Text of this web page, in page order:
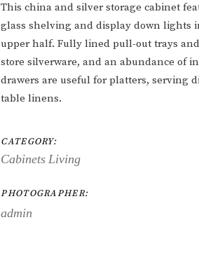
This china and silver storage cabinet
glass shelving and display down lights
upper half. Fully lined pull-out trays
store silverware, and an abundance of
drawers are useful for platters, serving
table linens.
CATEGORY:
Cabinets Living
PHOTOGRAPHER:
admin